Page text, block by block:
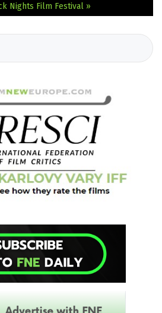
Nights Film Festival »